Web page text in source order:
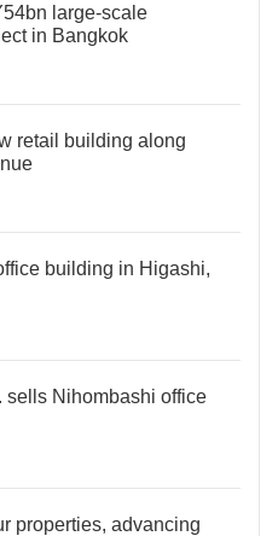
large-scale
in Bangkok
retail building along
building in Higashi,
sells Nihombashi office
properties, advancing